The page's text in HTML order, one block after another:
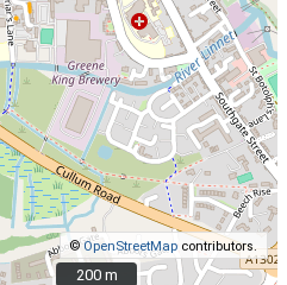
©OpenStreetMap contributors.
200 m
200 m